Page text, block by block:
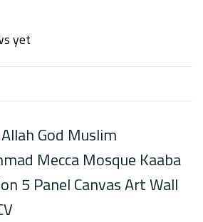
yet
God Muslim
Mecca Mosque Kaaba
5 Panel Canvas Art Wall